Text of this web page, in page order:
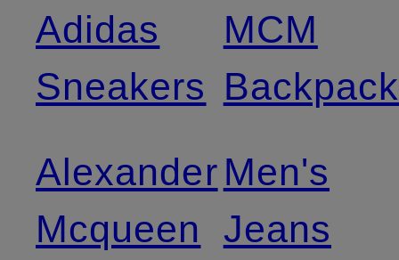
Adidas
Sneakers
Alexander
Mcqueen
MCM
Men's
Jeans